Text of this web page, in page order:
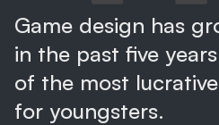
Game design has
in the past five
of the most
for youngsters.